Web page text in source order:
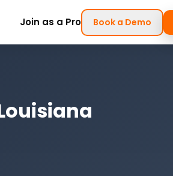
Join as a Pro Book a Demo